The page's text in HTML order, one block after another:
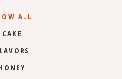
ALL
CAKE